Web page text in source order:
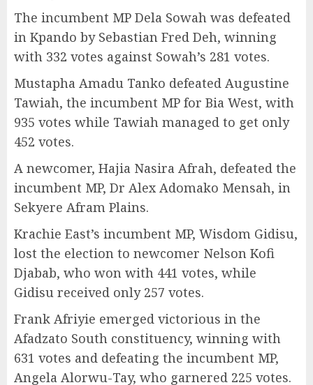
The incumbent MP Dela Sowah was defeated
in Kpando by Sebastian Fred Deh, winning
with 332 votes against Sowah’s 281 votes.
Mustapha Amadu Tanko defeated Augustine
Tawiah, the incumbent MP for Bia West, with
935 votes while Tawiah managed to get only
452 votes.
A newcomer, Hajia Nasira Afrah, defeated the
incumbent MP, Dr Alex Adomako Mensah, in
Sekyere Afram Plains.
Krachie East’s incumbent MP, Wisdom Gidisu,
lost the election to newcomer Nelson Kofi
Djabab, who won with 441 votes, while
Gidisu received only 257 votes.
Frank Afriyie emerged victorious in the
Afadzato South constituency, winning with
631 votes and defeating the incumbent MP,
Angela Alorwu-Tay, who garnered 225 votes.